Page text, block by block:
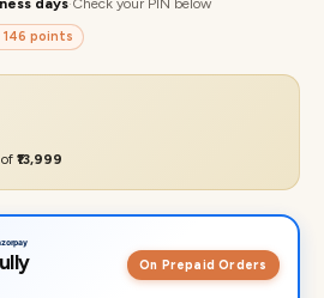
days·Check your PIN below
146 points
₹13,999
On Prepaid Orders